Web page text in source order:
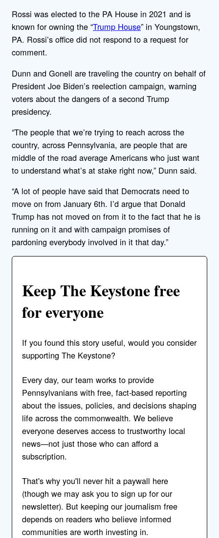
Rossi was elected to the PA House in 2021 and is
known for owning the “Trump House” in Youngstown,
PA. Rossi’s office did not respond to a request for
comment.
Dunn and Gonell are traveling the country on behalf of
President Joe Biden’s reelection campaign, warning
voters about the dangers of a second Trump
presidency.
“The people that we’re trying to reach across the
country, across Pennsylvania, are people that are
middle of the road average Americans who just want
to understand what’s at stake right now,” Dunn said.
“A lot of people have said that Democrats need to
move on from January 6th. I’d argue that Donald
Trump has not moved on from it to the fact that he is
running on it and with campaign promises of
pardoning everybody involved in it that day.”
Keep The Keystone free
for everyone
If you found this story useful, would you consider
supporting The Keystone?
Every day, our team works to provide
Pennsylvanians with free, fact-based reporting
about the issues, policies, and decisions shaping
life across the commonwealth. We believe
everyone deserves access to trustworthy local
news—not just those who can afford a
subscription.
That's why you'll never hit a paywall here
(though we may ask you to sign up for our
newsletter). But keeping our journalism free
depends on readers who believe informed
communities are worth investing in.